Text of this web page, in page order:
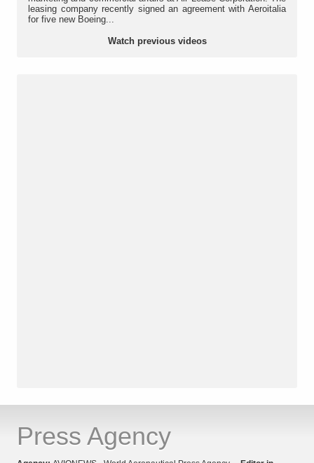
leasing company recently signed an agreement with Aeroitalia
for five new Boeing...
Watch previous videos
Press Agency